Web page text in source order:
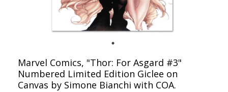
Marvel Comics, "Thor: For Asgard #3"
Numbered Limited Edition Giclee on
Canvas by Simone Bianchi with COA.